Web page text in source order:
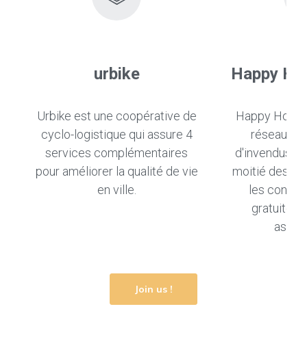
urbike
Urbike est une coopérative de
cyclo-logistique qui assure 4
services complémentaires
pour améliorer la qualité de vie
en ville.
Happy
Happy
réseau
d'invendus
moitié des
les
Join us !